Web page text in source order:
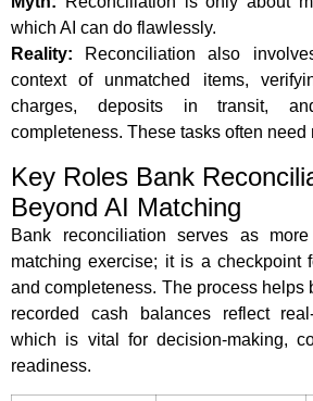
which AI can do flawlessly.
Reality: Reconciliation also
context of unmatched items,
charges, deposits in transit,
completeness. These tasks often need
Key Roles Bank
Beyond AI Matching
Bank reconciliation serves as
matching exercise; it is a checkpoint
and completeness. The process helps
recorded cash balances reflect
which is vital for decision-making,
readiness.